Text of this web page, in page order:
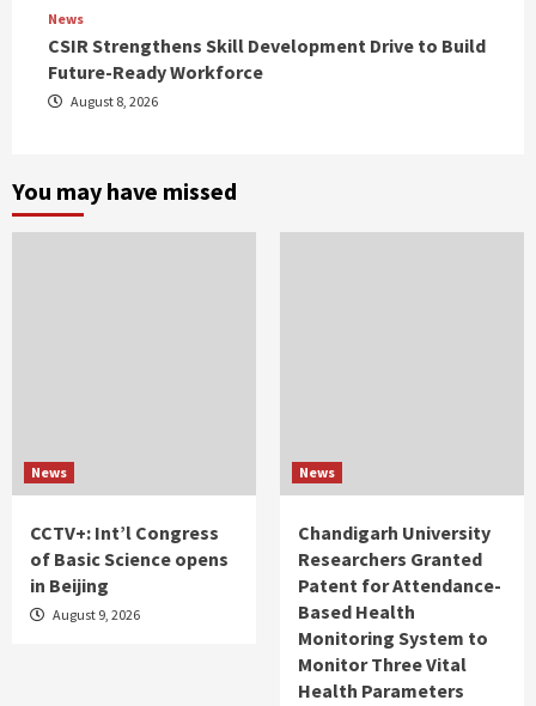
News
CSIR Strengthens Skill Development Drive to Build
Future-Ready Workforce
August 8, 2026
You may have missed
News
CCTV+: Int’l Congress
of Basic Science opens
in Beijing
August 9, 2026
News
Chandigarh University
Researchers Granted
Patent for Attendance-
Based Health
Monitoring System to
Monitor Three Vital
Health Parameters